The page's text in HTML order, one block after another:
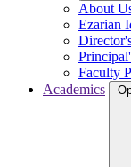
About
Ezarian
Faculty
Academics